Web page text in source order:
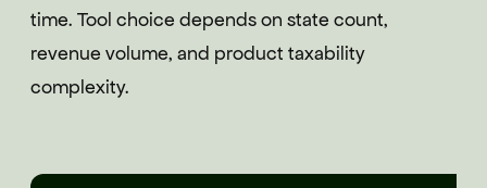
time. Tool choice depends on state count,
revenue volume, and product taxability
complexity.